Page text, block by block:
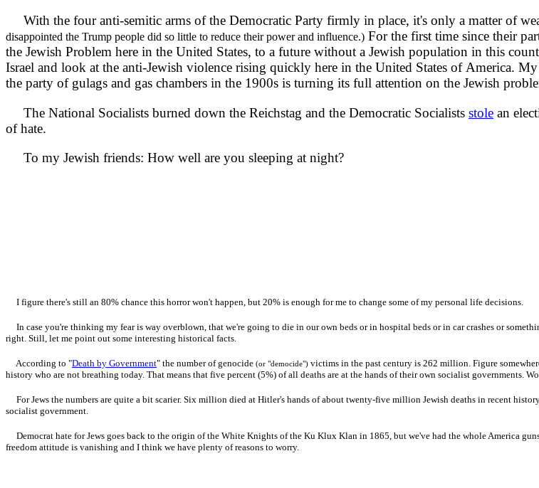
With the four anti-semitic arms of the Democratic Party firmly in place, it's only a matter of
disappointed the Trump people did so little to reduce their power and influence.) For the first time since their
the Jewish Problem here in the United States, to a future without a Jewish population in this
Israel and look at the anti-Jewish violence rising quickly here in the United States of America.
the party of gulags and gas chambers in the 1900s is turning its full attention on the Jewish
The National Socialists burned down the Reichstag and the Democratic Socialists stole an
of hate.
To my Jewish friends: How well are you sleeping at night?
I figure there's still an 80% chance this horror won't happen, but 20% is enough for me to change some of my personal life decisions.
In case you're thinking my fear is way overblown, that we're going to die in our own beds or in hospital beds or in car crashes or
right. Still, let me point out some interesting historical facts.
According to "Death by Government" the number of genocide (or "democide") victims in the past century is 262 million. Figure
history who are not breathing today. That means that five percent (5%) of all deaths are at the hands of their own socialist governments.
For Jews the numbers are quite a bit scarier. Six million died at Hitler's hands of about twenty-five million Jewish deaths in recent
socialist government.
Democrat hate for Jews goes back to the origin of the White Knights of the Ku Klux Klan in 1865, but we've had the whole America
freedom attitude is vanishing and I think we have plenty of reasons to worry.